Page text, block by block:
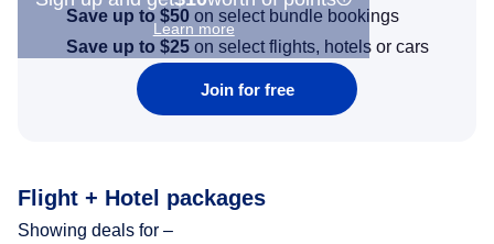
Learn more
Save up to $50 on select bundle bookings
Save up to $25on select flights, hotels or cars
Join for free
Flight + Hotel packages
Showing deals for –